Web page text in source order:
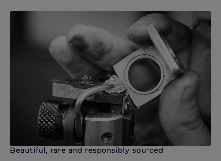
Beautiful, rare and responsibly sourced